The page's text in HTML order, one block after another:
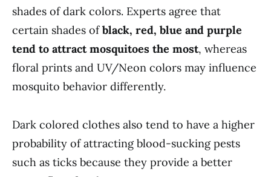
shades of dark colors. Experts agree that
certain shades ofblack, red, blue and purple
tend to attract mosquitoes the most, whereas
floral prints and UV/Neon colors may influence
mosquito behavior differently.
Dark colored clothes also tend to have a higher
probability of attracting blood-sucking pests
such as ticks because they provide a better